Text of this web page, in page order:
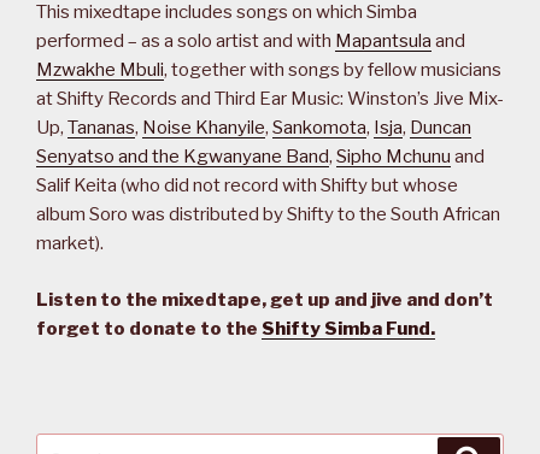
This mixedtape includes songs on which Simba
performed – as a solo artist and with Mapantsula and
Mzwakhe Mbuli, together with songs by fellow musicians
at Shifty Records and Third Ear Music: Winston’s Jive Mix-
Up, Tananas, Noise Khanyile, Sankomota, Isja, Duncan
Senyatso and the Kgwanyane Band, Sipho Mchunu and
Salif Keita (who did not record with Shifty but whose
album Soro was distributed by Shifty to the South African
market).
Listen to the mixedtape, get up and jive and don’t
forget to donate to the Shifty Simba Fund.